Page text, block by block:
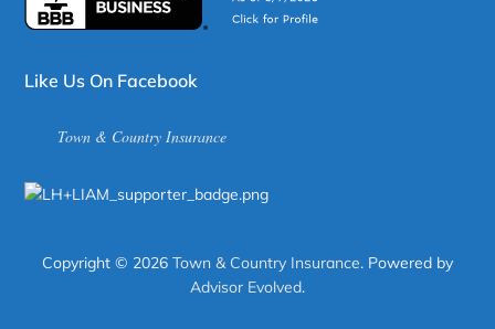
Like Us On Facebook
Town & Country Insurance
Copyright © 2026 Town & Country Insurance. Powered by
Advisor Evolved.